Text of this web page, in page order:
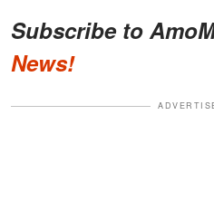
Subscribe to
News!